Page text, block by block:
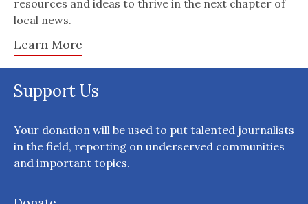
resources and ideas to thrive in the next chapter of
local news.
Learn More
Support Us
Your donation will be used to put talented journalists
in the field, reporting on underserved communities
and important topics.